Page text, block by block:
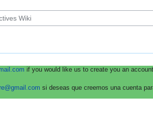
if you would like us to create you an
si deseas que creemos una cuenta